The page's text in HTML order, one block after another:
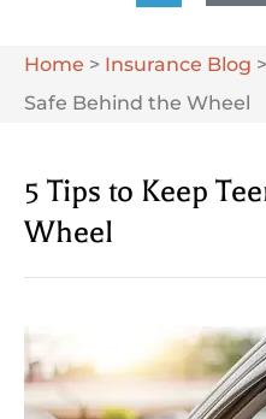
Home > Insurance Blog >
Safe Behind the Wheel
5 Tips to Keep
Wheel